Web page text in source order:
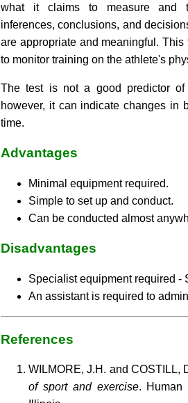
what it claims to measure and
inferences, conclusions, and
are appropriate and meaningful.
to monitor training on the athlete's
The test is not a good predictor of
however, it can indicate changes in
time.
Advantages
Minimal equipment required.
Simple to set up and conduct.
Can be conducted almost
Disadvantages
Specialist equipment required -
An assistant is required to
References
WILMORE, J.H. and COSTILL,
of sport and exercise. Human